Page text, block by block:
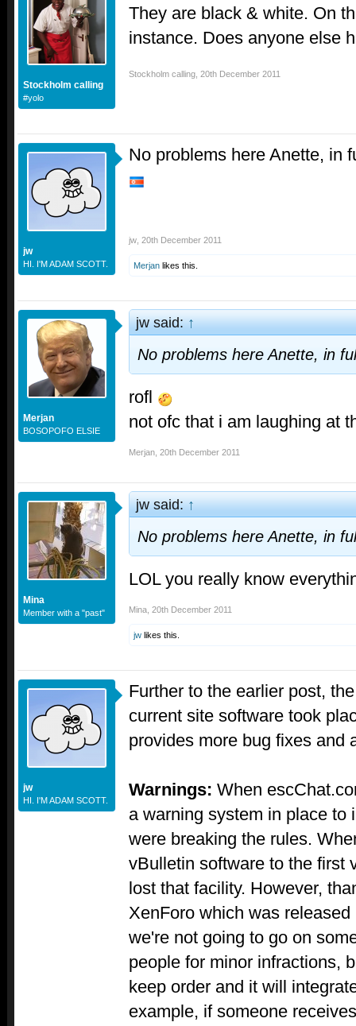
Stockholm calling
#yolo
They are black & white. On
instance. Does anyone else
Stockholm calling 20th December 2011
jw
HI. I'M ADAM SCOTT.
No problems here Anette, in
jw 20th December 2011
Merjan likes this.
Merjan
BOSOPOFO ELSIE
jw said:↑
No problems here Anette, in
rofl
not ofc that i am laughing at
Merjan 20th December 2011
Mina
Member with a "past"
jw said:↑
No problems here Anette, in
LOL you really know
Mina 20th December 2011
jw likes this.
jw
HI. I'M ADAM SCOTT.
Further to the earlier post,
current site software took
provides more bug fixes and
Warnings: When
a warning system in place to
were breaking the rules.
vBulletin software to the first
lost that facility. However,
XenForo which was
we're not going to go on
people for minor infractions,
keep order and it will
example, if someone